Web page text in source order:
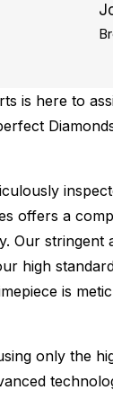
is here to
offers a
high
is
only the